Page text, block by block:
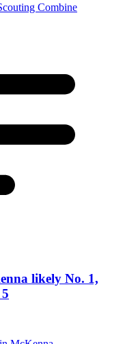
likely No. 1,